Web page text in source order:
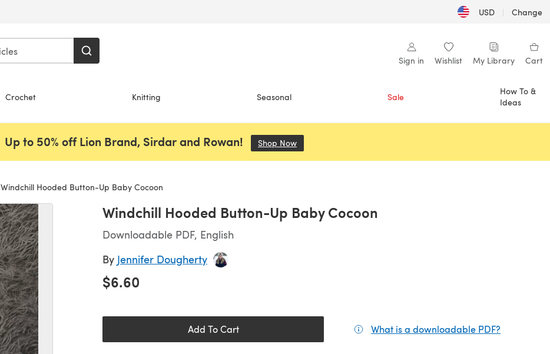
USD | Change
Sign in Wishlist My Library Cart
Crochet Knitting Seasonal Sale
How To &
Ideas
Up to 50% off Lion Brand, Sirdar and Rowan! Shop Now
Windchill Hooded Button-Up Baby Cocoon
Windchill Hooded Button-Up Baby Cocoon
Downloadable PDF, English
By Jennifer Dougherty
$6.60
Add To Cart What is a downloadable PDF?